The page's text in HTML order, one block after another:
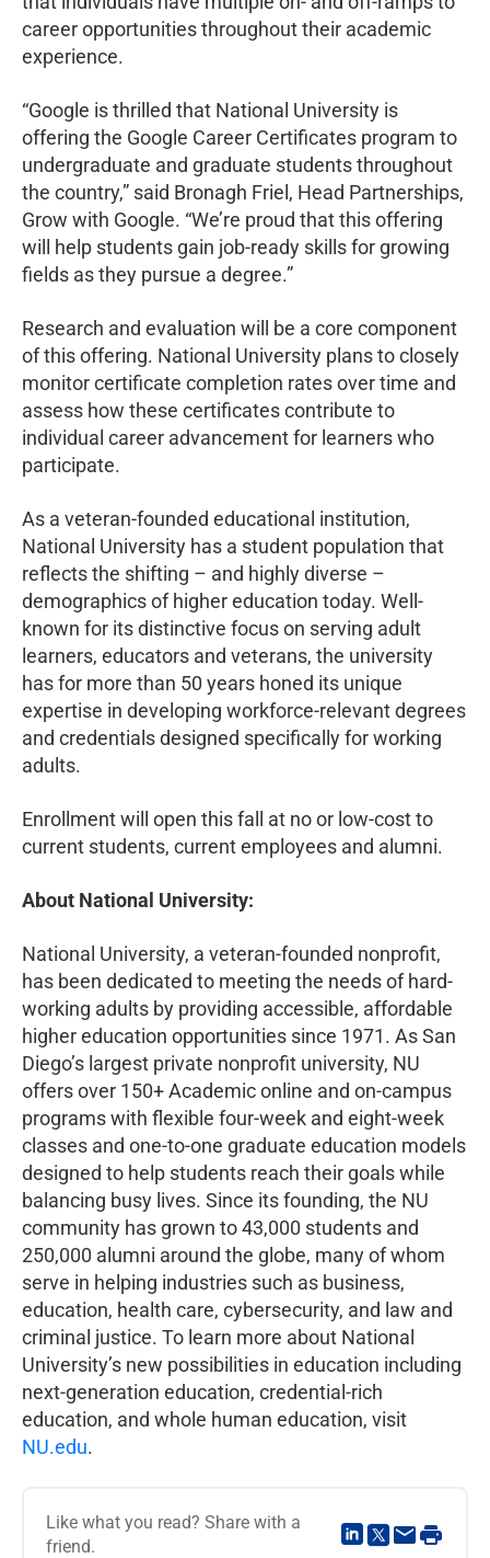
career opportunities throughout their academic
experience.
“Google is thrilled that National University is
offering the Google Career Certificates program to
undergraduate and graduate students throughout
the country,” said Bronagh Friel, Head Partnerships,
Grow with Google. “We’re proud that this offering
will help students gain job-ready skills for growing
fields as they pursue a degree.”
Research and evaluation will be a core component
of this offering. National University plans to closely
monitor certificate completion rates over time and
assess how these certificates contribute to
individual career advancement for learners who
participate.
As a veteran-founded educational institution,
National University has a student population that
reflects the shifting – and highly diverse –
demographics of higher education today. Well-
known for its distinctive focus on serving adult
learners, educators and veterans, the university
has for more than 50 years honed its unique
expertise in developing workforce-relevant degrees
and credentials designed specifically for working
adults.
Enrollment will open this fall at no or low-cost to
current students, current employees and alumni.
About National University:
National University, a veteran-founded nonprofit,
has been dedicated to meeting the needs of hard-
working adults by providing accessible, affordable
higher education opportunities since 1971. As San
Diego’s largest private nonprofit university, NU
offers over 150+ Academic online and on-campus
programs with flexible four-week and eight-week
classes and one-to-one graduate education models
designed to help students reach their goals while
balancing busy lives. Since its founding, the NU
community has grown to 43,000 students and
250,000 alumni around the globe, many of whom
serve in helping industries such as business,
education, health care, cybersecurity, and law and
criminal justice. To learn more about National
University’s new possibilities in education including
next-generation education, credential-rich
education, and whole human education, visit
NU.edu.
Like what you read? Share with a
friend.